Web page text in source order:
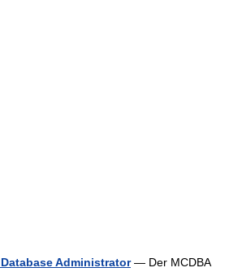
Administrator— Der MCDBA